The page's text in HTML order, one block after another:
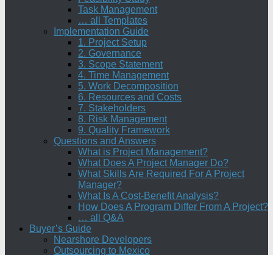
Task Management
… all Templates
Implementation Guide
1. Project Setup
2. Governance
3. Scope Statement
4. Time Management
5. Work Decomposition
6. Resources and Costs
7. Stakeholders
8. Risk Management
9. Quality Framework
Questions and Answers
What is Project Management?
What Does A Project Manager Do?
What Skills Are Required For A Project
Manager?
What Is A Cost-Benefit Analysis?
How Does A Program Differ From A Project?
… all Q&A
Buyer’s Guide
Nearshore Developers
Outsourcing to Mexico